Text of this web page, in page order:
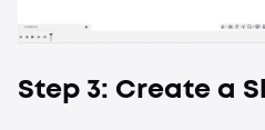
Step 3: Create a